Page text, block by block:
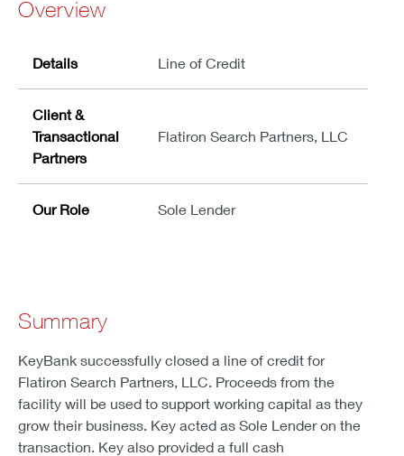
Overview
Details Line of Credit
Client &
Transactional
Partners
Flatiron Search Partners, LLC
Our Role Sole Lender
Summary
KeyBank successfully closed a line of credit for
Flatiron Search Partners, LLC. Proceeds from the
facility will be used to support working capital as they
grow their business. Key acted as Sole Lender on the
transaction. Key also provided a full cash